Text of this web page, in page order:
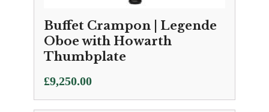
Buffet Crampon | Legende
Oboe with Howarth
Thumbplate
£9,250.00